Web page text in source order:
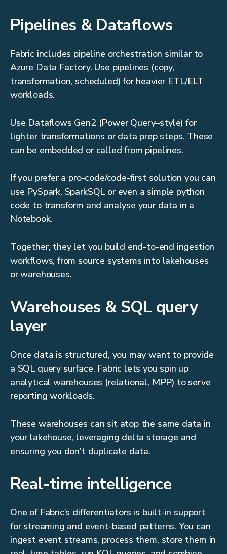
Pipelines & Dataflows
Fabric includes pipeline orchestration similar to
Azure Data Factory. Use pipelines (copy,
transformation, scheduled) for heavier ETL/ELT
workloads.
Use Dataflows Gen2 (Power Query–style) for
lighter transformations or data prep steps. These
can be embedded or called from pipelines.
If you prefer a pro-code/code-first solution you can
use PySpark, SparkSQL or even a simple python
code to transform and analyse your data in a
Notebook.
Together, they let you build end-to-end ingestion
workflows, from source systems into lakehouses
or warehouses.
Warehouses & SQL query
layer
Once data is structured, you may want to provide
a SQL query surface. Fabric lets you spin up
analytical warehouses (relational, MPP) to serve
reporting workloads.
These warehouses can sit atop the same data in
your lakehouse, leveraging delta storage and
ensuring you don’t duplicate data.
Real-time intelligence
One of Fabric’s differentiators is built-in support
for streaming and event-based patterns. You can
ingest event streams, process them, store them in